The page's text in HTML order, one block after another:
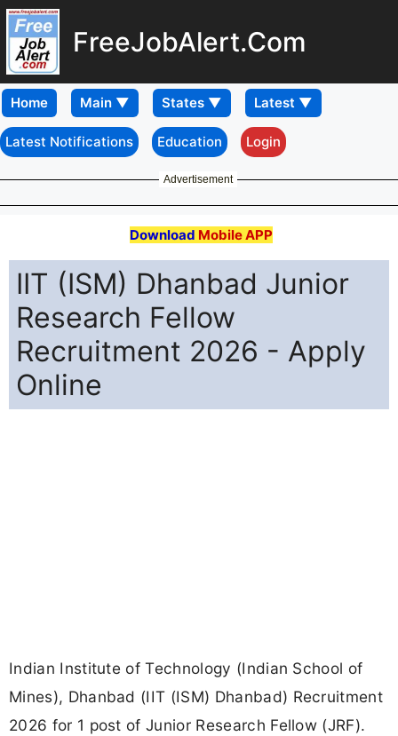
FreeJobAlert.Com
Home
Latest Notifications Education Login
Advertisement
Download Mobile APP
IIT (ISM) Dhanbad Junior
Research Fellow
Recruitment 2026 - Apply
Online
Indian Institute of Technology (Indian School of
Mines), Dhanbad (IIT (ISM) Dhanbad) Recruitment
2026 for 1 post of Junior Research Fellow (JRF).